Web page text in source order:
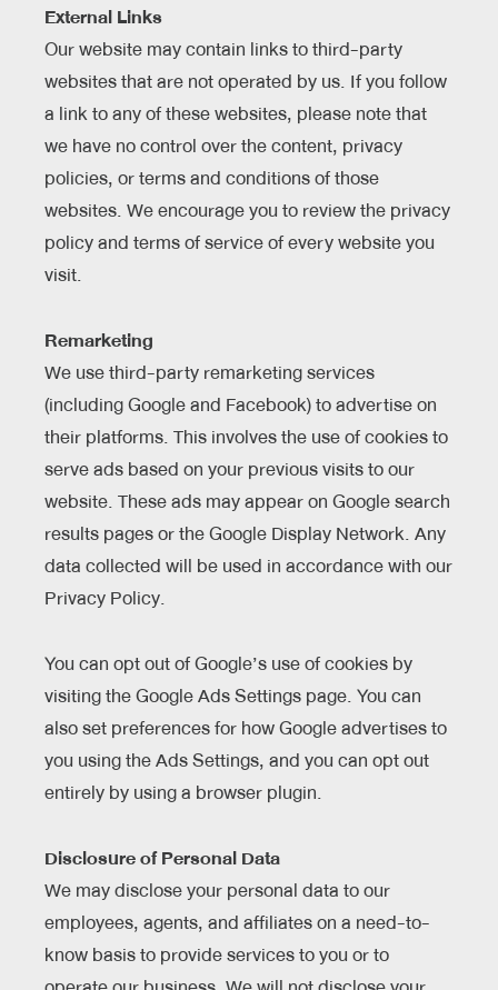
External Links
Our website may contain links to third-party
websites that are not operated by us. If you follow
a link to any of these websites, please note that
we have no control over the content, privacy
policies, or terms and conditions of those
websites. We encourage you to review the privacy
policy and terms of service of every website you
visit.
Remarketing
We use third-party remarketing services
(including Google and Facebook) to advertise on
their platforms. This involves the use of cookies to
serve ads based on your previous visits to our
website. These ads may appear on Google search
results pages or the Google Display Network. Any
data collected will be used in accordance with our
Privacy Policy.
You can opt out of Google’s use of cookies by
visiting the Google Ads Settings page. You can
also set preferences for how Google advertises to
you using the Ads Settings, and you can opt out
entirely by using a browser plugin.
Disclosure of Personal Data
We may disclose your personal data to our
employees, agents, and affiliates on a need-to-
know basis to provide services to you or to